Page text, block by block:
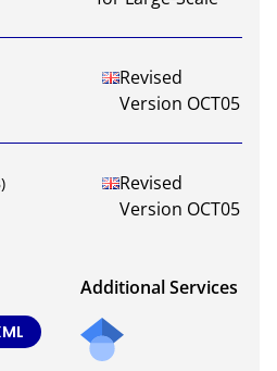
Revised
Version OCT05
Revised
Version OCT05
Additional Services